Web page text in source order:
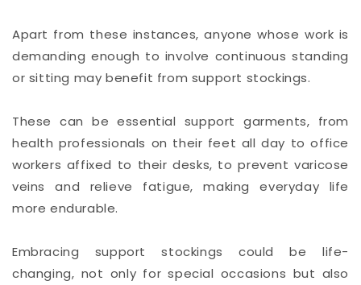
Apart from these instances, anyone whose work is
demanding enough to involve continuous standing
or sitting may benefit from support stockings.
These can be essential support garments, from
health professionals on their feet all day to office
workers affixed to their desks, to prevent varicose
veins and relieve fatigue, making everyday life
more endurable.
Embracing support stockings could be life-
changing, not only for special occasions but also